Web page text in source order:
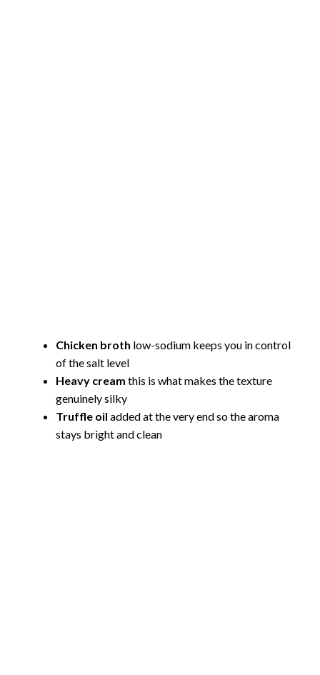
Chicken broth low-sodium keeps you in control
of the salt level
Heavy cream this is what makes the texture
genuinely silky
Truffle oil added at the very end so the aroma
stays bright and clean